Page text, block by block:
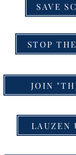
SAVE
STOP
JOIN
LAUZEN